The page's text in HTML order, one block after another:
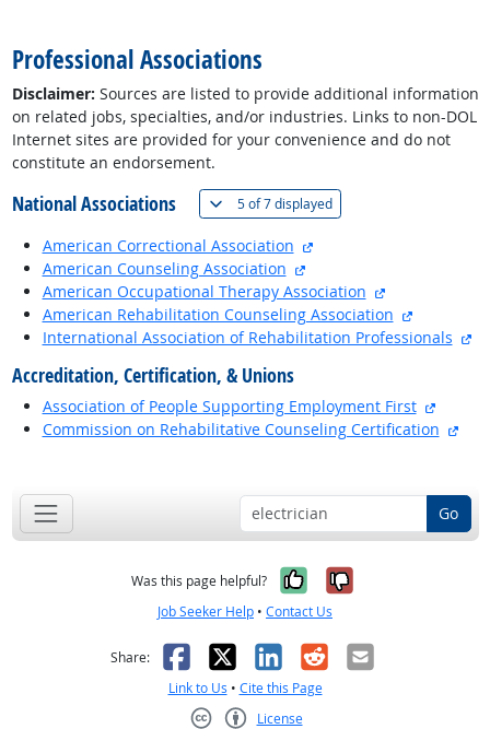
Professional Associations
Disclaimer: Sources are listed to provide additional information
on related jobs, specialties, and/or industries. Links to non-DOL
Internet sites are provided for your convenience and do not
constitute an endorsement.
National Associations 5 of7 displayed(
American Correctional Association
American Counseling Association
American Occupational Therapy Association
American Rehabilitation Counseling Association
International Association of Rehabilitation Professionals
Accreditation, Certification, & Unions
Association of People Supporting Employment First
Commission on Rehabilitative Counseling Certification
Go
Was this page helpful? Yes, it was
No, it was
Job Seeker Help • Contact Us
Share: Facebook
X LinkedIn
RedditEmail
Link to Us • Cite this Page
License